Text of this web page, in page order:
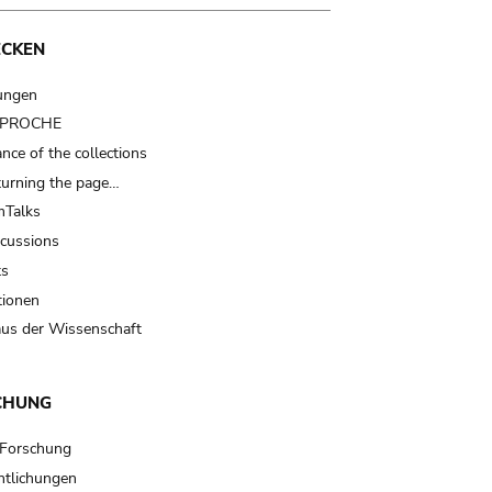
of the collections
the page…
der Wissenschaft